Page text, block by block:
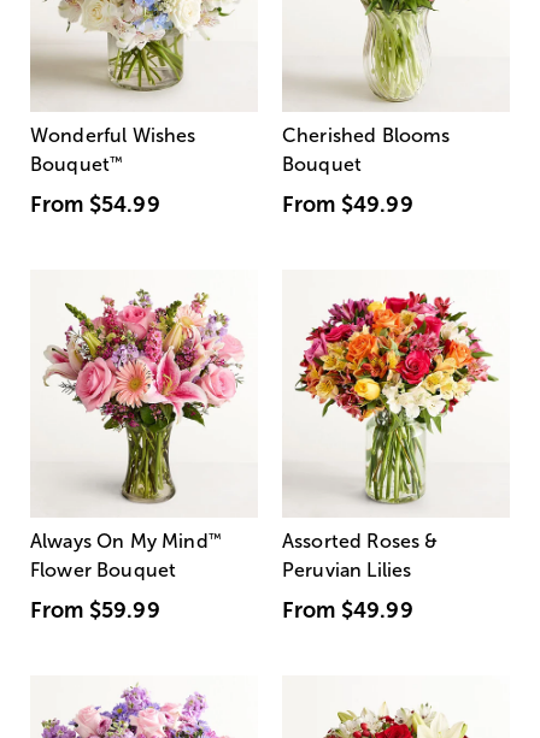
Wonderful Wishes
Bouquet™
From $54.99
Cherished Blooms
Bouquet
From $49.99
Always On My Mind ™
Flower Bouquet
From $59.99
Assorted Roses &
Peruvian Lilies
From $49.99